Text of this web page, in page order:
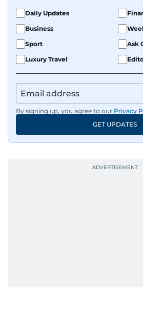
Daily Updates
Business
Sport
Ask
Luxury Travel
By signing up, you agree to our Privacy
GET UPDATES